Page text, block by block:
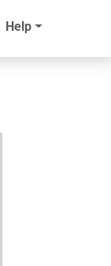
Help